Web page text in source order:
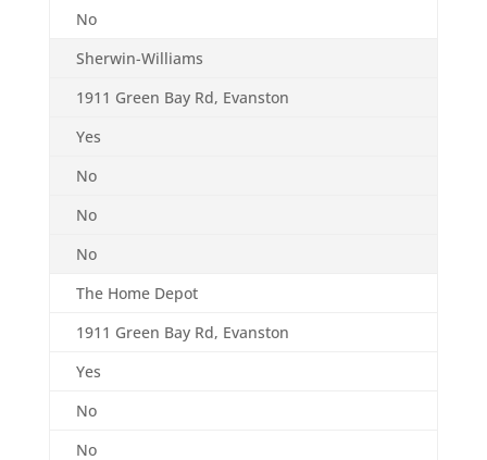
No
Sherwin-Williams
1911 Green Bay Rd, Evanston
Yes
No
No
No
The Home Depot
1911 Green Bay Rd, Evanston
Yes
No
No